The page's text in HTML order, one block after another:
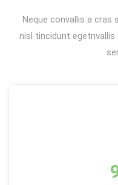
Neque convallis a cras
nisl tincidunt